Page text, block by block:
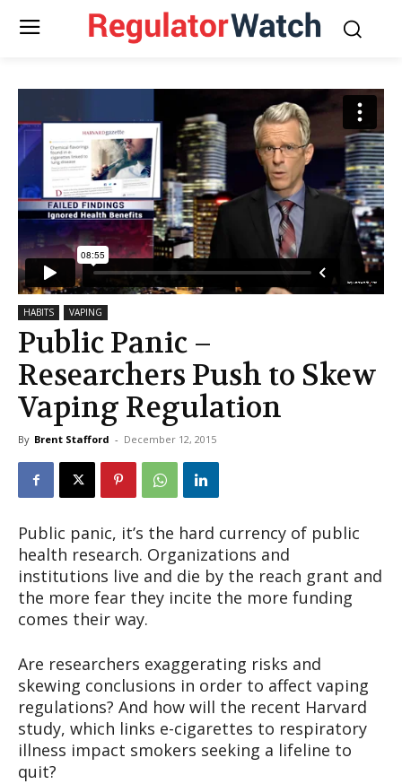
HABITS VAPING
Public Panic –
Researchers Push to Skew
Vaping Regulation
By Brent Stafford - December 12, 2015
Public panic, it’s the hard currency of public
health research. Organizations and
institutions live and die by the reach grant and
the more fear they incite the more funding
comes their way.
Are researchers exaggerating risks and
skewing conclusions in order to affect vaping
regulations? And how will the recent Harvard
study, which links e-cigarettes to respiratory
illness impact smokers seeking a lifeline to
quit?